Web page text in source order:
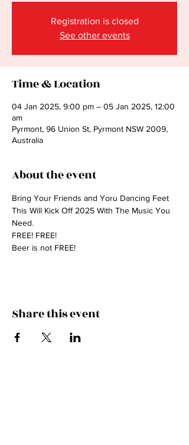
Registration is closed
See other events
Time & Location
04 Jan 2025, 9:00 pm – 05 Jan 2025, 12:00
am
Pyrmont, 96 Union St, Pyrmont NSW 2009,
Australia
About the event
Bring Your Friends and Yoru Dancing Feet
This Will Kick Off 2025 With The Music You
Need.
FREE! FREE!
Beer is not FREE!
Share this event